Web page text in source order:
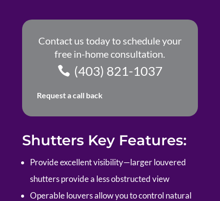
Contact us today to schedule your
free in-home consultation.
(403) 821-1037
Request a call back
Shutters Key Features:
Provide excellent visibility—larger louvered
shutters provide a less obstructed view
Operable louvers allow you to control natural